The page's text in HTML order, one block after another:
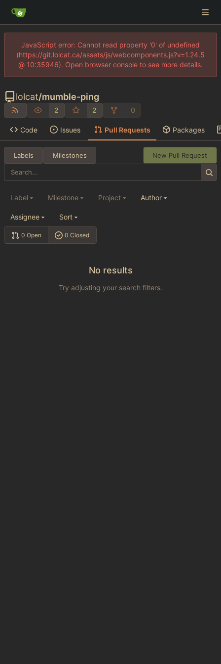
JavaScript error: Cannot read property '0' of undefined
(https://git.lolcat.ca/assets/js/webcomponents.js?v=1.24.5
@ 10:35946). Open browser console to see more details.
lolcat/mumble-ping
2 2 0
Code Issues Pull Requests Packages
Labels Milestones New Pull Request
0 Open 0 Closed
Label Milestone Project Author
Assignee Sort
No results
Try adjusting your search filters.